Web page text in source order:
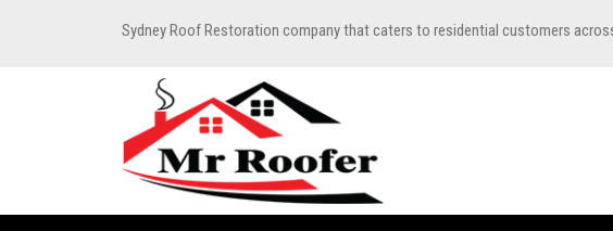
Sydney Roof Restoration company that caters to residential customers